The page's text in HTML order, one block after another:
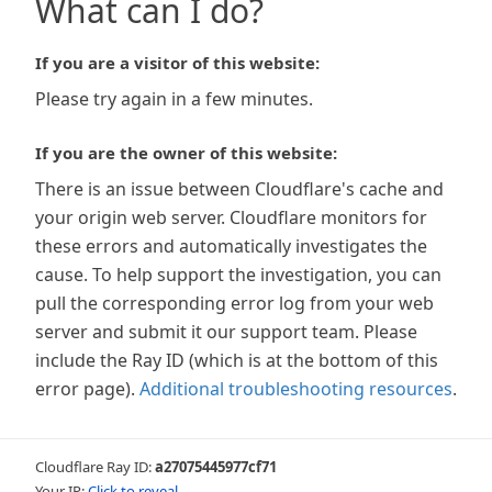
What can I do?
If you are a visitor of this website:
Please try again in a few minutes.
If you are the owner of this website:
There is an issue between Cloudflare's cache and
your origin web server. Cloudflare monitors for
these errors and automatically investigates the
cause. To help support the investigation, you can
pull the corresponding error log from your web
server and submit it our support team. Please
include the Ray ID (which is at the bottom of this
error page). Additional troubleshooting resources.
Cloudflare Ray ID:a27075445977cf71